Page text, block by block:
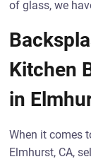
of glass, we
Kitchen
in
When it comes
Elmhurst, CA,